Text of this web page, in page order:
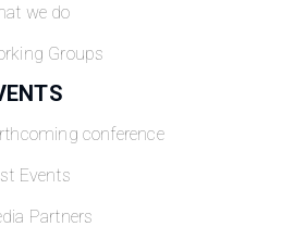
we do
Groups
conference
Events
Partners